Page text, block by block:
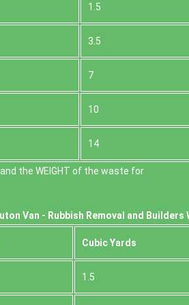
1.5
3.5
7
10
14
the WEІGHT of the waste for
Van - Rubbish Removal and
Cubіc Yardѕ
1.5